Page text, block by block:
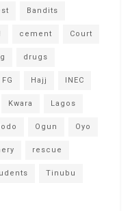
Bandits
cement Court
drugs
FG Hajj INEC
Kwara Lagos
Ogun Oyo
rescue
Tinubu